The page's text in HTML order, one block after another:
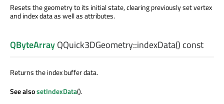
Resets the geometry to its initial state, clearing previously set vertex
and index data as well as attributes.
QByteArrayQQuick3DGeometry::indexData() const
Returns the index buffer data.
See alsosetIndexData().